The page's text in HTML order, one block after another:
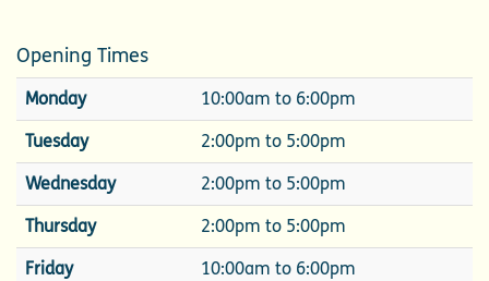
Opening Times
Monday 10:00am to 6:00pm
Tuesday 2:00pm to 5:00pm
Wednesday 2:00pm to 5:00pm
Thursday 2:00pm to 5:00pm
Friday 10:00am to 6:00pm